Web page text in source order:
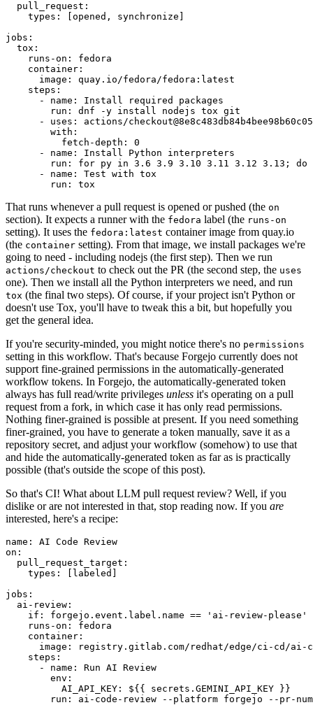
pull_request :
types : [opened , synchronize ]
jobs :
tox :
runs-on :
fedora
container :
image :
quay.io/fedora/fedora:latest
steps :
-
name :
Install required packages
run :
dnf -y install nodejs tox git
-
uses :
actions/
with :
fetch-depth :
0
-
name :
Install Python interpreters
run :
for py in 3.6 3.9 3.10 3.11 3.12 3.13; do
-
name :
Test with tox
run : tox
That runs whenever a pull request is opened or pushed (the on
section). It expects a runner with the fedora label (the runs-on
setting). It uses the fedora:latest container image from quay.io
(the container setting). From that image, we install packages we're
going to need - including nodejs (the first step). Then we run
actions/checkout to check out the PR (the second step, the uses
one). Then we install all the Python interpreters we need, and run
tox (the final two steps). Of course, if your project isn't Python or
doesn't use Tox, you'll have to tweak this a bit, but hopefully you
get the general idea.
If you're security-minded, you might notice there's no permissions
setting in this workflow. That's because Forgejo currently does not
support fine-grained permissions in the automatically-generated
workflow tokens. In Forgejo, the automatically-generated token
always has full read/write privileges unless it's operating on a pull
request from a fork, in which case it has only read permissions.
Nothing finer-grained is possible at present. If you need something
finer-grained, you have to generate a token manually, save it as a
repository secret, and adjust your workflow (somehow) to use that
and hide the automatically-generated token as far as is practically
possible (that's outside the scope of this post).
So that's CI! What about LLM pull request review? Well, if you
dislike or are not interested in that, stop reading now. If you are
interested, here's a recipe:
name :
AI Code Review
on :
pull_request_target :
types : [ labeled ]
jobs :
ai-review :
if :
forgejo.event.label.name == 'ai-review-please'
runs-on :
fedora
container :
image :
registry.gitlab.com/redhat/edge/ci-cd/ai-
steps :
-
name :
Run AI Review
env :
AI_API_KEY :
${{ secrets.GEMINI_API_KEY }}
run :
ai-code-review --platform forgejo --pr-